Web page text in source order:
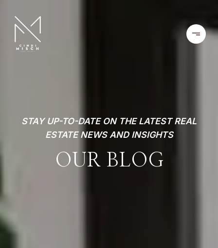
STAY UP-TO-DATE ON THE LATEST REAL
ESTATE NEWS AND INSIGHTS
OUR BLOG